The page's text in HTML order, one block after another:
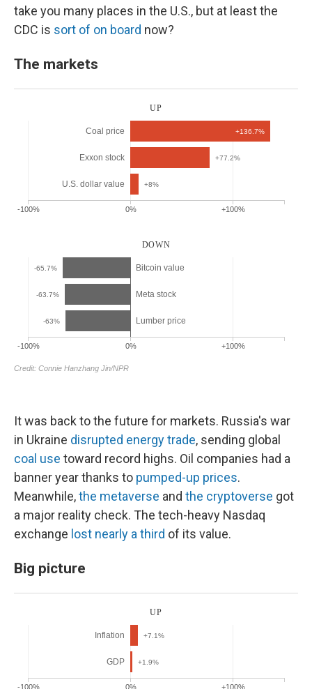
take you many places in the U.S., but at least the
CDC is sort of on board now?
The markets
It was back to the future for markets. Russia's war
in Ukraine disrupted energy trade, sending global
coal use toward record highs. Oil companies had a
banner year thanks to pumped-up prices.
Meanwhile,the metaverse and the cryptoverse got
a major reality check. The tech-heavy Nasdaq
exchange lost nearly a third of its value.
Big picture